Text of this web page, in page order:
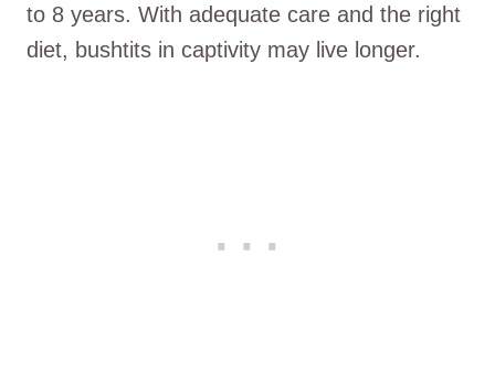
to 8 years. With adequate care and the right
diet, bushtits in captivity may live longer.